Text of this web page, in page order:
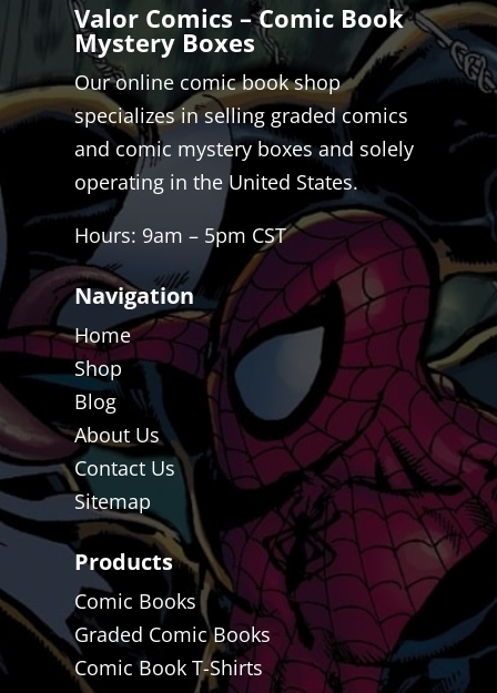
Valor Comics – Comic Book
Mystery Boxes
Our online comic book shop
specializes in selling graded comics
and comic mystery boxes and solely
operating in the United States.
Hours: 9am – 5pm CST
Navigation
Home
Shop
Blog
About Us
Contact Us
Sitemap
Products
Comic Books
Graded Comic Books
Comic Book T-Shirts